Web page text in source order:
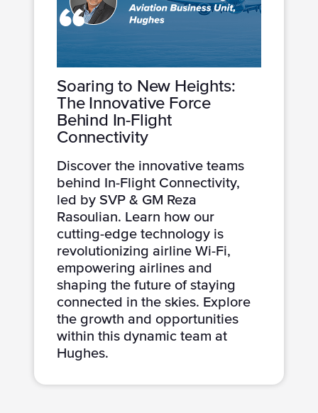
Soaring to New Heights:
The Innovative Force
Behind In-Flight
Connectivity
Discover the innovative teams
behind In-Flight Connectivity,
led by SVP & GM Reza
Rasoulian. Learn how our
cutting-edge technology is
revolutionizing airline Wi-Fi,
empowering airlines and
shaping the future of staying
connected in the skies. Explore
the growth and opportunities
within this dynamic team at
Hughes.